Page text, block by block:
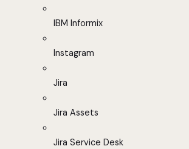
IBM Informix
Instagram
Jira
Jira Assets
Jira Service Desk